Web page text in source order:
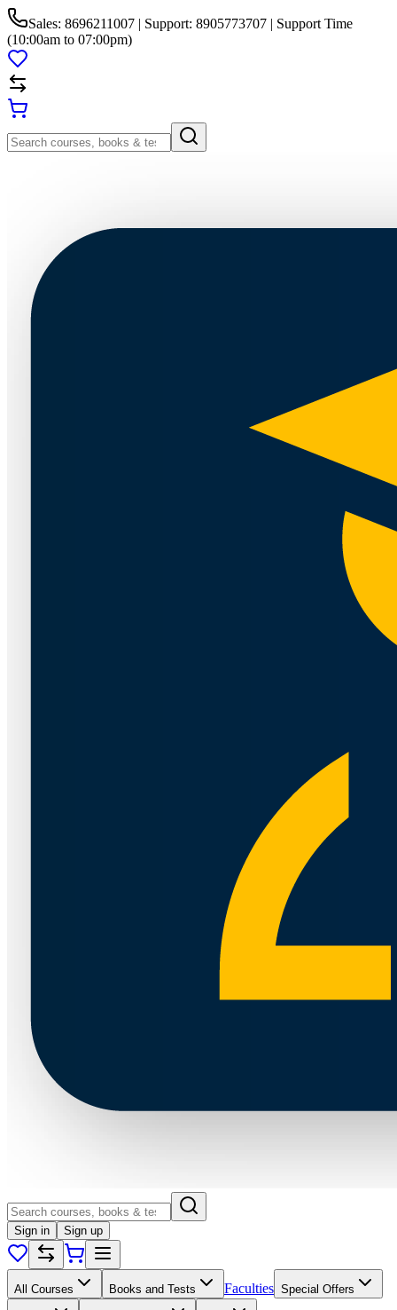
Sales: 8696211007 | Support: 8905773707 | Support Time
(10:00am to 07:00pm)
Sign in Sign up
All Courses Books and Tests Faculties Special Offers